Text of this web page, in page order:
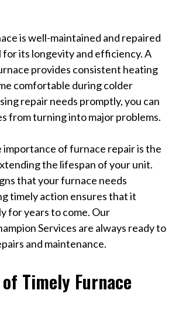
is well-maintained and repaired
for its longevity and efficiency. A
provides consistent heating
comfortable during colder
repair needs promptly, you can
from turning into major problems.
of furnace repair is the
the lifespan of your unit.
that your furnace needs
timely action ensures that it
for years to come. Our
Services are always ready to
and maintenance.
Timely Furnace